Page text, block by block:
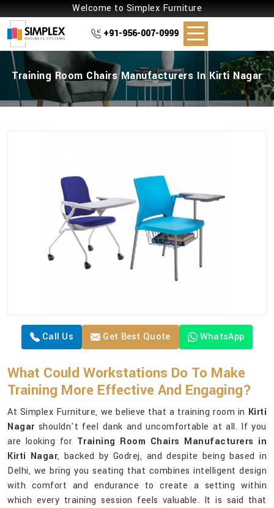
Welcome to Simplex Furniture
+91-956-007-0999
Training Room Chairs Manufacturers In Kirti Nagar
Call Us Get Best Quote WhatsApp
What Could Workstations Do To Make
Training More Effective And Engaging?
At Simplex Furniture, we believe that a training room in Kirti
Nagarshouldn't feel dank and uncomfortable at all. If you
are looking for Training Room Chairs Manufacturers in
Kirti Nagar, backed by Godrej, and despite being based in
Delhi, we bring you seating that combines intelligent design
with comfort and endurance to create a setting within
which every training session feels valuable. It is said that